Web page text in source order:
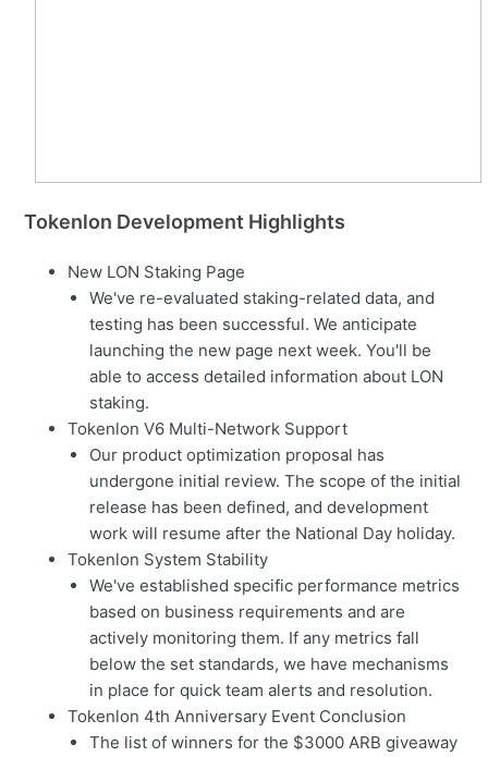
Tokenlon Development Highlights
New LON Staking Page
We've re-evaluated staking-related data, and
testing has been successful. We anticipate
launching the new page next week. You'll be
able to access detailed information about LON
staking.
Tokenlon V6 Multi-Network Support
Our product optimization proposal has
undergone initial review. The scope of the initial
release has been defined, and development
work will resume after the National Day holiday.
Tokenlon System Stability
We've established specific performance metrics
based on business requirements and are
actively monitoring them. If any metrics fall
below the set standards, we have mechanisms
in place for quick team alerts and resolution.
Tokenlon 4th Anniversary Event Conclusion
The list of winners for the $3000 ARB giveaway